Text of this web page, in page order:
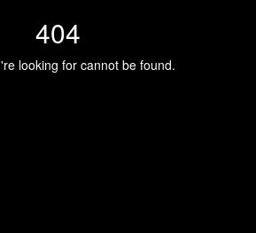
404
looking for cannot be found.